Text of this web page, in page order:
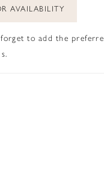
AVAILABILITY
to add the